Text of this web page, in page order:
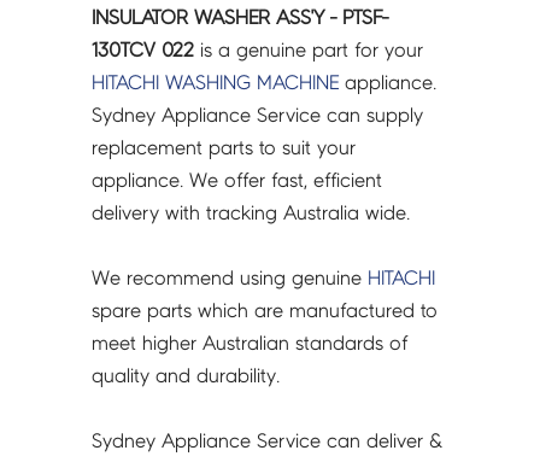
-
PTSF-
130TCV
022
quantity
INSULATOR WASHER ASS'Y - PTSF-
130TCV 022 is a genuine part for your
HITACHI WASHING MACHINE appliance.
Sydney Appliance Service can supply
replacement parts to suit your
appliance. We offer fast, efficient
delivery with tracking Australia wide.
We recommend using genuine HITACHI
spare parts which are manufactured to
meet higher Australian standards of
quality and durability.
Sydney Appliance Service can deliver &